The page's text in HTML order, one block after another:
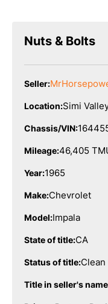
Nuts & Bolts
Seller:
Location:Simi
Chassis/VIN:
Mileage:46,405
Year:1965
Make:Chevrolet
Model:Impala
State of title:CA
Status of title:Clean
Title in seller's